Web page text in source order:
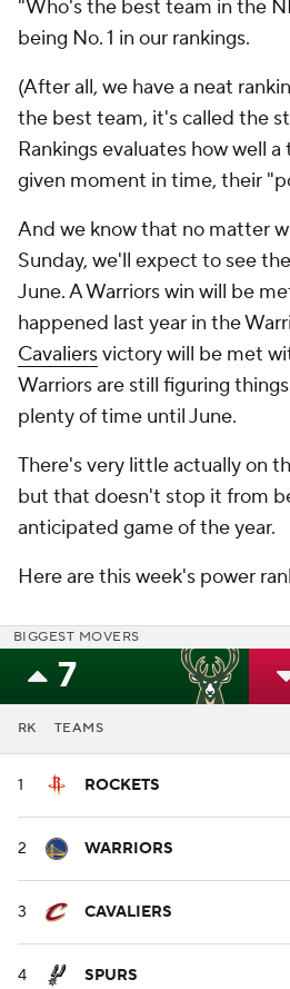
"Who's the best team in the
being No. 1 in our rankings.
(After all, we have a neat
the best team, it's called the
Rankings evaluates how well
given moment in time, their
And we know that no matter
Sunday, we'll expect to see
June. A Warriors win will be
happened last year in the
Cavaliersvictory will be met
Warriors are still figuring
plenty of time until June.
There's very little actually on
but that doesn't stop it from
anticipated game of the year.
Here are this week's power
BIGGEST MOVERS
7
RK TEAMS
1 ROCKETS
2 WARRIORS
3 CAVALIERS
4 SPURS